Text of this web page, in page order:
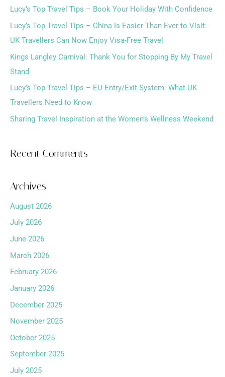
c
h
f
o
r
:
Lucy’s Top Travel Tips – Book Your Holiday With Confidence
Lucy’s Top Travel Tips – China Is Easier Than Ever to Visit:
UK Travellers Can Now Enjoy Visa-Free Travel
Kings Langley Carnival: Thank You for Stopping By My Travel
Stand
Lucy’s Top Travel Tips – EU Entry/Exit System: What UK
Travellers Need to Know
Sharing Travel Inspiration at the Women’s Wellness Weekend
Recent Comments
Archives
August 2026
July 2026
June 2026
March 2026
February 2026
January 2026
December 2025
November 2025
October 2025
September 2025
July 2025